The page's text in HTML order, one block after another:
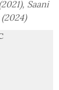
Saani